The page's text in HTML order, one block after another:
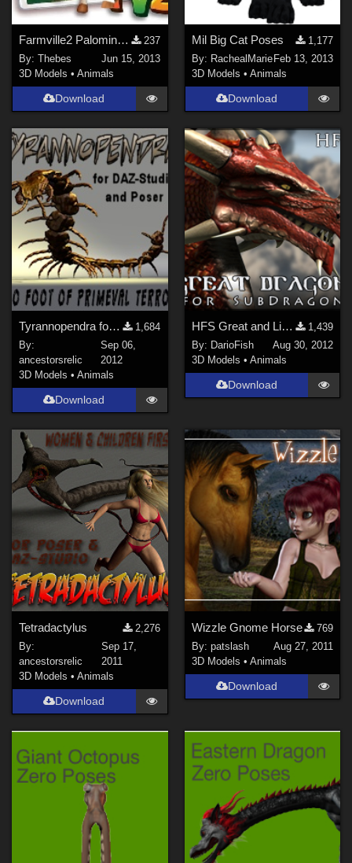
Farmville2 Palomino Textures for Diamond
237
By:Thebes
Jun 15, 2013
3D Models •Animals
Download
Mil Big Cat Poses
1,177
By: RachealMarie Feb 13, 2013
3D Models • Animals
Download
Tyrannopendra for DAZ-Studio and Poser
1,684
By:
ancestorsrelic
Sep 06,
2012
3D Models •Animals
Download
HFS Great and Light Dragon Material (PP2012)
1,439
By: DarioFish
Aug 30, 2012
3D Models • Animals
Download
Tetradactylus
2,276
By:
ancestorsrelic
Sep 17,
2011
3D Models •Animals
Download
Wizzle Gnome Horse
769
By: patslash
Aug 27, 2011
3D Models • Animals
Download